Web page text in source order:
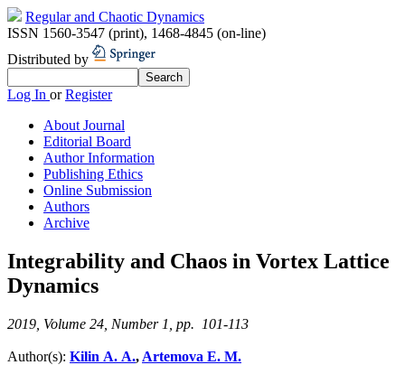
Regular and Chaotic Dynamics
ISSN 1560-3547 (print), 1468-4845 (on-line)
Distributed by
Log In orRegister
About Journal
Editorial Board
Author Information
Publishing Ethics
Online Submission
Authors
Archive
Integrability and Chaos in Vortex Lattice
Dynamics
2019, Volume 24, Number 1, pp. 101-113
Author(s): Kilin A. A., Artemova E. M.